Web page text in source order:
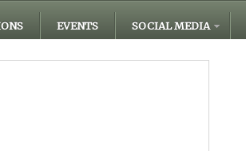
EVENTS SOCIAL MEDIA